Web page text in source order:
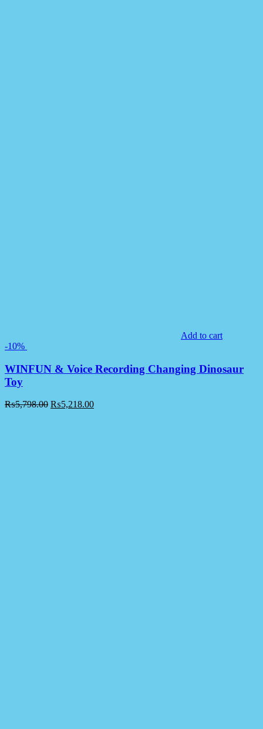
Add to cart
-10%
WINFUN & Voice Recording Changing Dinosaur
Toy
₨5,798.00 ₨5,218.00